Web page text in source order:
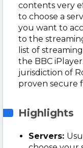
contents very
to choose a
you want to
to the
list of
the BBC
jurisdiction of
proven secure
Highlights
Servers: